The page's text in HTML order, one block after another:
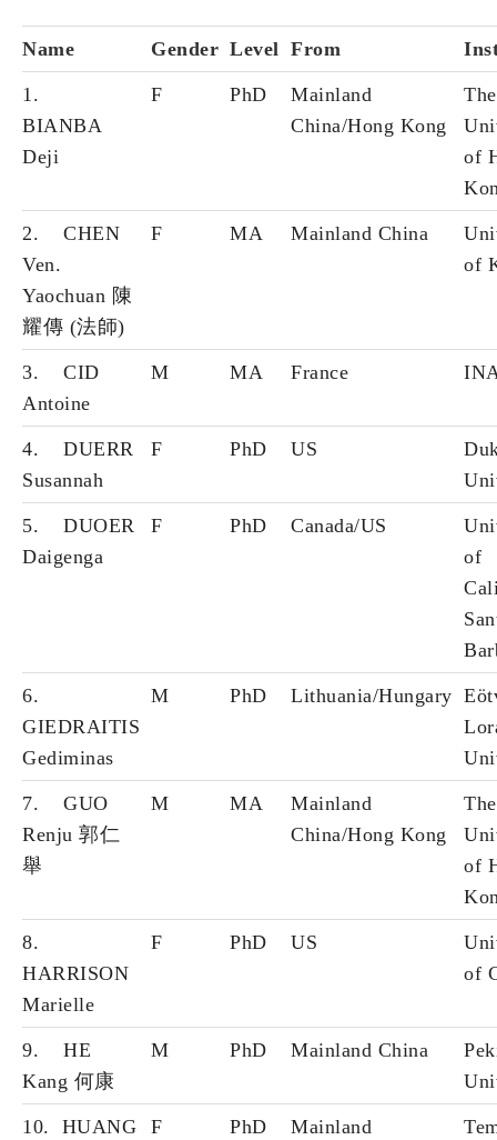
Name Gender Level From
1.
BIANBA
Deji
F PhD
Mainland
China/Hong Kong
The
of
2. CHEN
Ven.
Yaochuan 陳
耀傳 (法師)
F MA Mainland China
of
3. CID
Antoine
M MA France
4. DUERR
Susannah
F PhD US
5. DUOER
Daigenga
F PhD Canada/US
of
6.
GIEDRAITIS
Gediminas
M PhD Lithuania/Hungary
7. GUO
Renju 郭仁
舉
M MA
Mainland
China/Hong Kong
The
of
8.
HARRISON
Marielle
F PhD US
of
9. HE
Kang 何康
M PhD Mainland China
10. HUANG
F PhD
Mainland